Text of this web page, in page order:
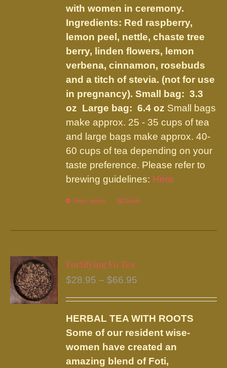
the
product
page
with women in ceremony.
Ingredients: Red raspberry,
lemon peel, nettle, chaste tree
berry, linden flowers, lemon
verbena, cinnamon, rosebuds
and a titch of stevia. (not for use
in pregnancy). Small bag: 3.3
oz Large bag: 6.4 oz Small bags
make approx. 25 - 35 cups of tea
and large bags make approx. 40-
60 cups of tea depending on your
taste preference. Please refer to
brewing guidelines: Here
Select options
This
has
variants.
The
may
be
chosen
on
the
Details
Fortifying Fo Tea
$28.95 – $66.95
through
$66.95
HERBAL TEA WITH ROOTS
Some of our resident wise-
women have created an
amazing blend of Foti,